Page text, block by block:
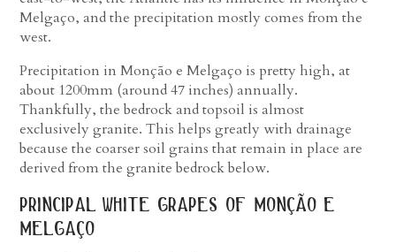
Melgaço, and the precipitation mostly comes from the
west.
Precipitation in Monção e Melgaço is pretty high, at
about 1200mm (around 47 inches) annually.
Thankfully, the bedrock and topsoil is almost
exclusively granite. This helps greatly with drainage
because the coarser soil grains that remain in place are
derived from the granite bedrock below.
principal white grapes of monção e
melgaço